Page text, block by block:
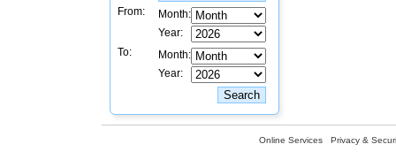
From:
Month:
Year:
To:
Month:
Year:
Online Services Privacy &